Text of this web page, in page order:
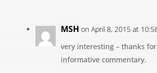
MSH on April 8, 2015 at
very interesting – thanks
informative commentary.